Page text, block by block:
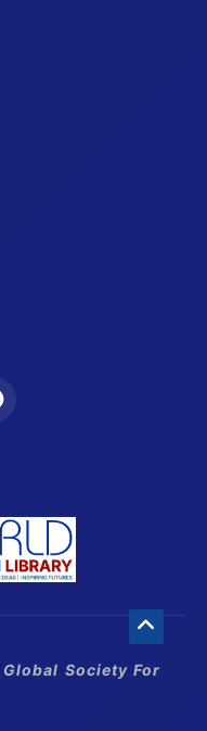
Global Society For